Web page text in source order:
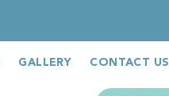
GALLERY CONTACT US